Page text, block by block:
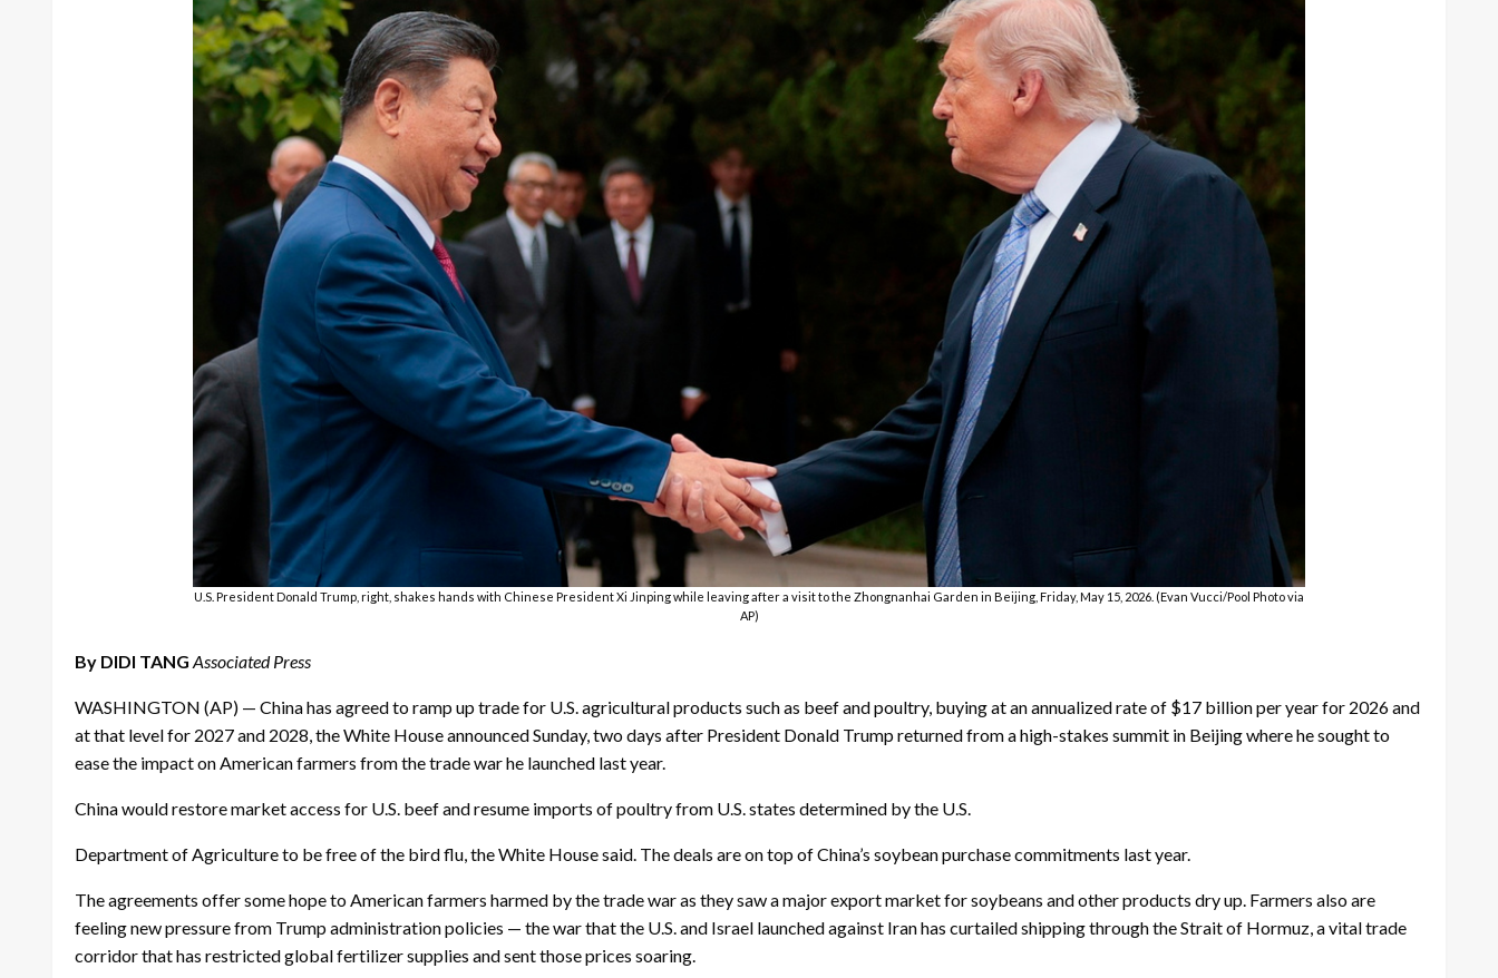
U.S. President Donald Trump, right, shakes hands with Chinese President Xi Jinping while leaving after a visit to the Zhongnanhai Garden in Beijing, Friday, May 15, 2026. (Evan Vucci/Pool Photo via
AP)
By DIDI TANG Associated Press
WASHINGTON (AP) — China has agreed to ramp up trade for U.S. agricultural products such as beef and poultry, buying at an annualized rate of $17 billion per year for 2026 and
at that level for 2027 and 2028, the White House announced Sunday, two days after President Donald Trump returned from a high-stakes summit in Beijing where he sought to
ease the impact on American farmers from the trade war he launched last year.
China would restore market access for U.S. beef and resume imports of poultry from U.S. states determined by the U.S.
Department of Agriculture to be free of the bird flu, the White House said. The deals are on top of China’s soybean purchase commitments last year.
The agreements offer some hope to American farmers harmed by the trade war as they saw a major export market for soybeans and other products dry up. Farmers also are
feeling new pressure from Trump administration policies — the war that the U.S. and Israel launched against Iran has curtailed shipping through the Strait of Hormuz, a vital trade
corridor that has restricted global fertilizer supplies and sent those prices soaring.